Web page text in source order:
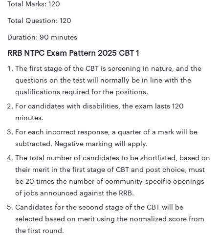
Total Marks: 120
Total Question: 120
Duration: 90 minutes
RRB NTPC Exam Pattern 2025 CBT 1
The first stage of the CBT is screening in nature, and the
questions on the test will normally be in line with the
qualifications required for the positions.
For candidates with disabilities, the exam lasts 120
minutes.
For each incorrect response, a quarter of a mark will be
subtracted. Negative marking will apply.
The total number of candidates to be shortlisted, based on
their merit in the first stage of CBT and post choice, must
be 20 times the number of community-specific openings
of jobs announced against the RRB.
Candidates for the second stage of the CBT will be
selected based on merit using the normalized score from
the first round.